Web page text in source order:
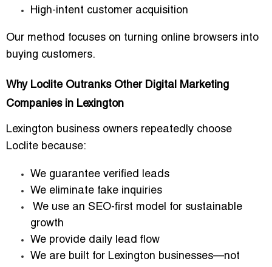
High-intent customer acquisition
Our method focuses on turning online browsers into
buying customers.
Why Loclite Outranks Other Digital Marketing
Companies in Lexington
Lexington business owners repeatedly choose
Loclite because:
We guarantee verified leads
We eliminate fake inquiries
We use an SEO-first model for sustainable
growth
We provide daily lead flow
We are built for Lexington businesses—not